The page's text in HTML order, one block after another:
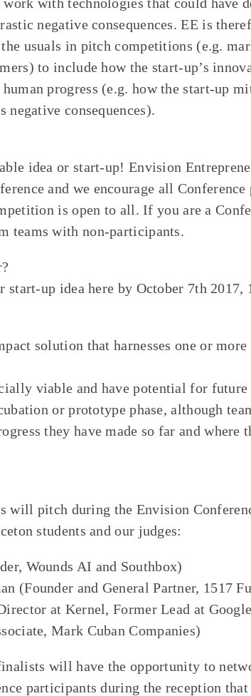
negative consequences. EE is
usuals in pitch competitions (e.g.
to include how the start-up’s
progress (e.g. how the start-up
negative consequences).
idea or start-up! Envision
and we encourage all
is open to all. If you are a
teams with non-participants.
start-up idea here by October 7th 2017,
solution that harnesses one or
viable and have potential for
or prototype phase, although
they have made so far and where
will pitch during the Envision
students and our judges:
Wounds AI and Southbox)
(Founder and General Partner, 1517
at Kernel, Former Lead at
Mark Cuban Companies)
will have the opportunity to
participants during the reception